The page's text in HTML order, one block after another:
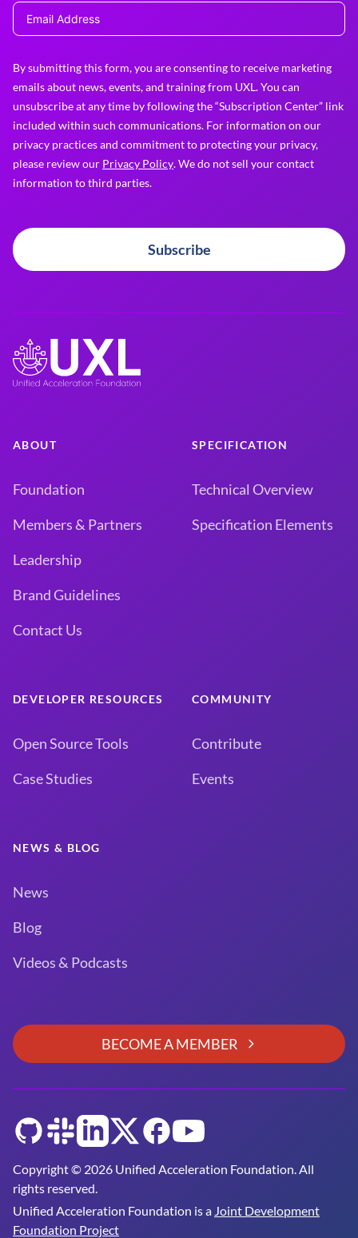
By submitting this form, you are consenting to receive marketing
emails about news, events, and training from UXL. You can
unsubscribe at any time by following the “Subscription Center” link
included within such communications. For information on our
privacy practices and commitment to protecting your privacy,
please review our Privacy Policy. We do not sell your contact
information to third parties.
Subscribe
ABOUT
Foundation
Members & Partners
Leadership
Brand Guidelines
Contact Us
SPECIFICATION
Technical Overview
Specification Elements
DEVELOPER RESOURCES
Open Source Tools
Case Studies
COMMUNITY
Contribute
Events
NEWS & BLOG
News
Blog
Videos & Podcasts
BECOME A MEMBER
Copyright © 2026 Unified Acceleration Foundation. All
rights reserved.
Unified Acceleration Foundation is a Joint Development
Foundation Project